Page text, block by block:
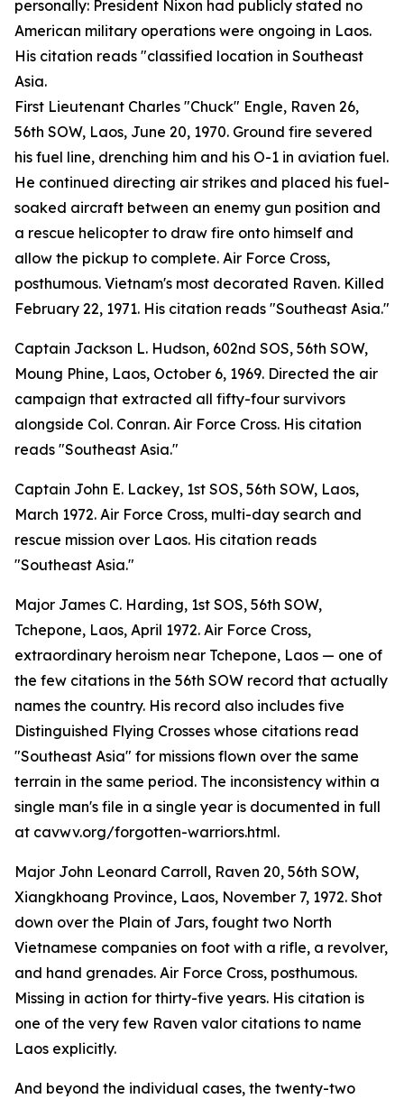
personally: President Nixon had publicly stated no
American military operations were ongoing in Laos.
His citation reads "classified location in Southeast
Asia.
First Lieutenant Charles "Chuck" Engle, Raven 26,
56th SOW, Laos, June 20, 1970. Ground fire severed
his fuel line, drenching him and his O-1 in aviation fuel.
He continued directing air strikes and placed his fuel-
soaked aircraft between an enemy gun position and
a rescue helicopter to draw fire onto himself and
allow the pickup to complete. Air Force Cross,
posthumous. Vietnam's most decorated Raven. Killed
February 22, 1971. His citation reads "Southeast Asia."
Captain Jackson L. Hudson, 602nd SOS, 56th SOW,
Moung Phine, Laos, October 6, 1969. Directed the air
campaign that extracted all fifty-four survivors
alongside Col. Conran. Air Force Cross. His citation
reads "Southeast Asia."
Captain John E. Lackey, 1st SOS, 56th SOW, Laos,
March 1972. Air Force Cross, multi-day search and
rescue mission over Laos. His citation reads
"Southeast Asia."
Major James C. Harding, 1st SOS, 56th SOW,
Tchepone, Laos, April 1972. Air Force Cross,
extraordinary heroism near Tchepone, Laos — one of
the few citations in the 56th SOW record that actually
names the country. His record also includes five
Distinguished Flying Crosses whose citations read
"Southeast Asia" for missions flown over the same
terrain in the same period. The inconsistency within a
single man's file in a single year is documented in full
at cavwv.org/forgotten-warriors.html.
Major John Leonard Carroll, Raven 20, 56th SOW,
Xiangkhoang Province, Laos, November 7, 1972. Shot
down over the Plain of Jars, fought two North
Vietnamese companies on foot with a rifle, a revolver,
and hand grenades. Air Force Cross, posthumous.
Missing in action for thirty-five years. His citation is
one of the very few Raven valor citations to name
Laos explicitly.
And beyond the individual cases, the twenty-two